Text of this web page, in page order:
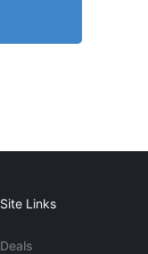
Site Links
Deals